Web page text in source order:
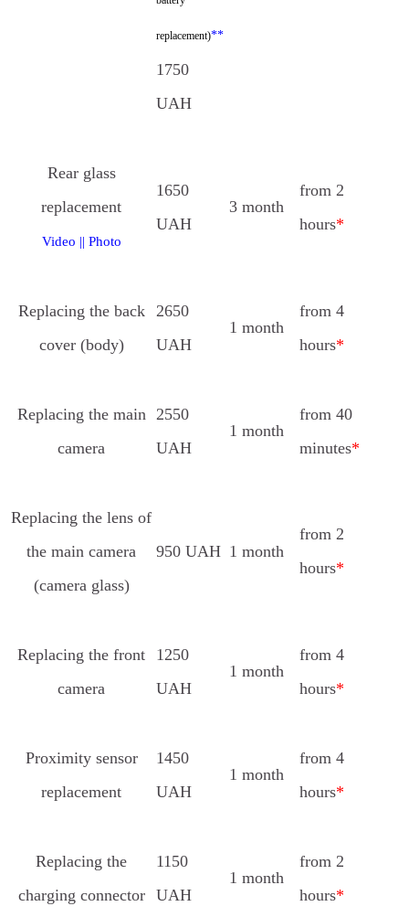
replacement)**
1750
UAH
Rear glass
replacement
Video || Photo
1650
UAH
3 month
from 2
hours*
Replacing the back
cover (body)
2650
UAH
1 month
from 4
hours*
Replacing the main
camera
2550
UAH
1 month
from 40
minutes*
Replacing the lens of
the main camera
(camera glass)
950 UAH 1 month
from 2
hours*
Replacing the front
camera
1250
UAH
1 month
from 4
hours*
Proximity sensor
replacement
1450
UAH
1 month
from 4
hours*
Replacing the
charging connector
1150
UAH
1 month
from 2
hours*